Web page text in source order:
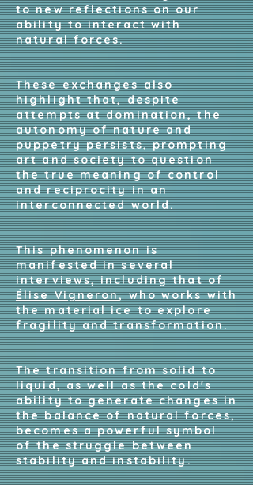
to new reflections on our
ability to interact with
natural forces.
These exchanges also
highlight that, despite
attempts at domination, the
autonomy of nature and
puppetry persists, prompting
art and society to question
the true meaning of control
and reciprocity in an
interconnected world.
This phenomenon is
manifested in several
interviews, including that of
Élise Vigneron, who works with
the material ice to explore
fragility and transformation.
The transition from solid to
liquid, as well as the cold's
ability to generate changes in
the balance of natural forces,
becomes a powerful symbol
of the struggle between
stability and instability.